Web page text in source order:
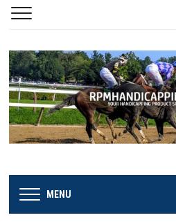
MENU